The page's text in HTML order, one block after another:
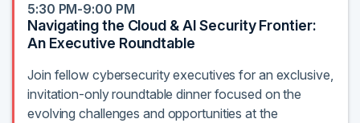
5:30 PM-9:00 PM
Navigating the Cloud & AI Security Frontier:
An Executive Roundtable
Join fellow cybersecurity executives for an exclusive,
invitation-only roundtable dinner focused on the
evolving challenges and opportunities at the